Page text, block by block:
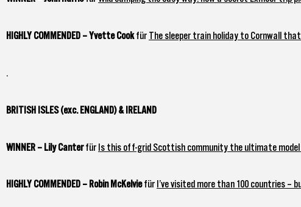
HIGHLY COMMENDED – Yvette Cookfür The sleeper train holiday to Cornwall
.
BRITISH ISLES (exc. ENGLAND) & IRELAND
WINNER – Lily Canterfür Is this off-grid Scottish community the ultimate
HIGHLY COMMENDED – Robin McKelviefür I’ve visited more than 100 countries